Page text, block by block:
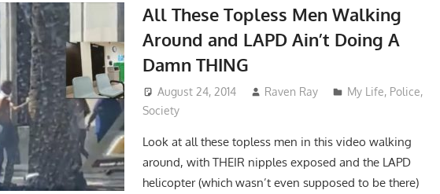
All These Topless Men Walking
Around and LAPD Ain’t Doing A
Damn THING
August 24, 2014 Raven Ray My Life, Police,
Society
Look at all these topless men in this video walking
around, with THEIR nipples exposed and the LAPD
helicopter (which wasn’t even supposed to be there)